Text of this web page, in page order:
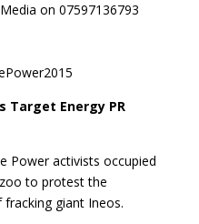
on 07597136793
Target Energy PR
Power activists occupied
to protest the
giant Ineos.